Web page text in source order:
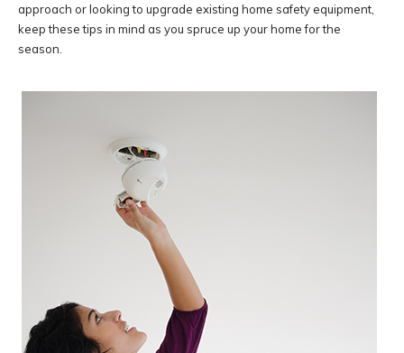
approach or looking to upgrade existing home safety equipment,
keep these tips in mind as you spruce up your home for the
season.